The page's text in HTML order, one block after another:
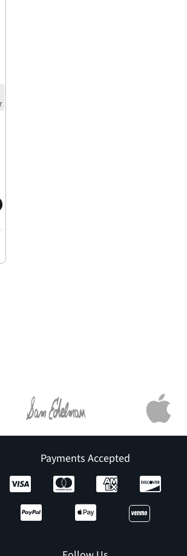
Payments Accepted